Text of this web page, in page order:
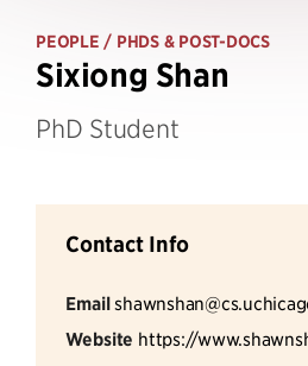
PEOPLE / PHDS & POST-DOCS
Sixiong Shan
PhD Student
Contact Info
Email
Website https://